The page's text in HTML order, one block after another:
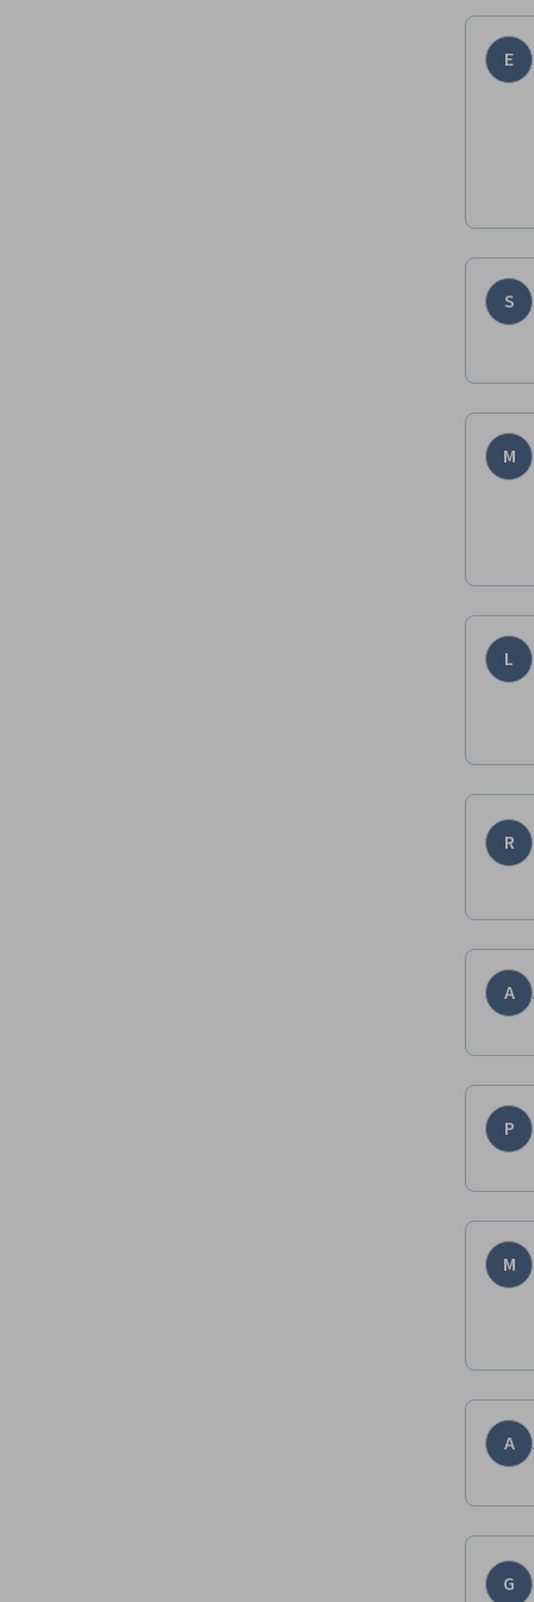
E
S
M
L
R
A
P
M
A
G